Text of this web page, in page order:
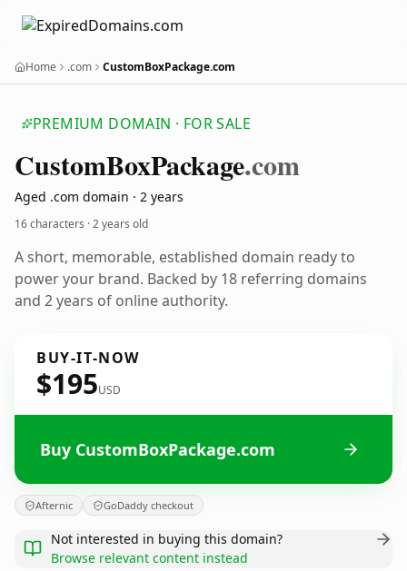
Home .com CustomBoxPackage.com
PREMIUM DOMAIN · FOR SALE
CustomBoxPackage.com
Aged .com domain · 2 years
16 characters ·2 years old
A short, memorable, established domain ready to
power your brand. Backed by 18 referring domains
and 2 years of online authority.
BUY-IT-NOW
$195USD
Buy CustomBoxPackage.com
Afternic GoDaddy checkout
Not interested in buying this domain?
Browse relevant content instead